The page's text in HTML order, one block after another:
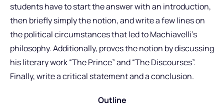
students have to start the answer with an introduction,
then briefly simply the notion, and write a few lines on
the political circumstances that led to Machiavelli’s
philosophy. Additionally, proves the notion by discussing
his literary work “The Prince” and “The Discourses”.
Finally, write a critical statement and a conclusion.
Outline